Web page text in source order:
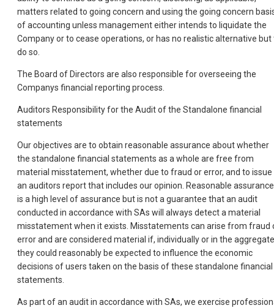
matters related to going concern and using the going concern
of accounting unless management either intends to liquidate the
Company or to cease operations, or has no realistic alternative but
do so.
The Board of Directors are also responsible for overseeing the
Companys financial reporting process.
Auditors Responsibility for the Audit of the Standalone financial
statements
Our objectives are to obtain reasonable assurance about whether
the standalone financial statements as a whole are free from
material misstatement, whether due to fraud or error, and to issue
an auditors report that includes our opinion. Reasonable assurance
is a high level of assurance but is not a guarantee that an audit
conducted in accordance with SAs will always detect a material
misstatement when it exists. Misstatements can arise from fraud
error and are considered material if, individually or in the
they could reasonably be expected to influence the economic
decisions of users taken on the basis of these standalone financial
statements.
As part of an audit in accordance with SAs, we exercise